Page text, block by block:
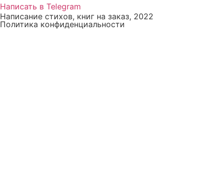
Написать в Telegram
Написание стихов, книг на заказ, 2022
Политика конфиденциальности